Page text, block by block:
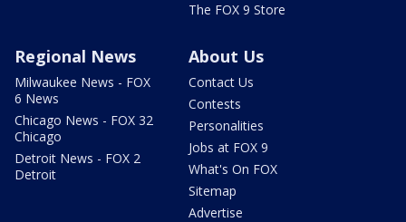
The FOX 9 Store
Regional News
Milwaukee News - FOX
6 News
Chicago News - FOX 32
Chicago
Detroit News - FOX 2
Detroit
About Us
Contact Us
Contests
Personalities
Jobs at FOX 9
What's On FOX
Sitemap
Advertise